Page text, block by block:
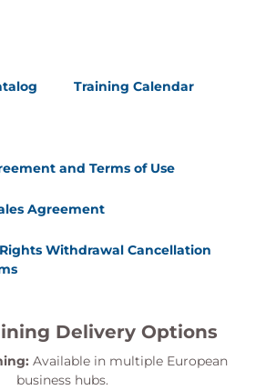
Training Calendar
and Terms of Use
Agreement
Withdrawal Cancellation
Delivery Options
Available in multiple European
business hubs.